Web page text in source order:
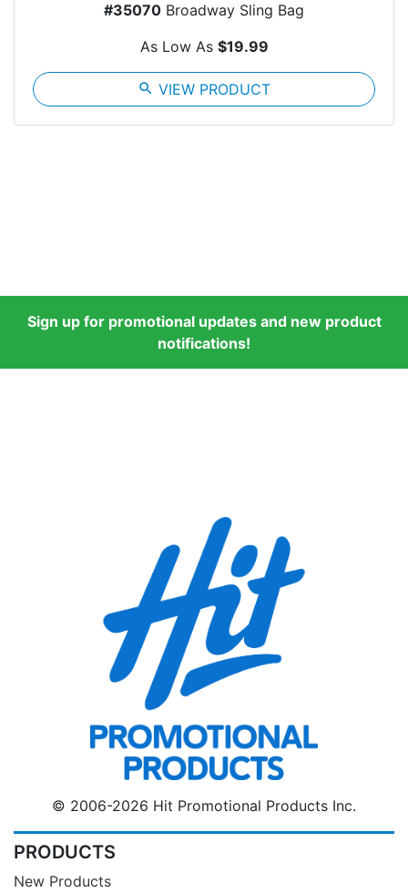
#35070 Broadway Sling Bag
As Low As $19.99
search VIEW PRODUCT
Sign up for promotional updates and new product
notifications!
© 2006-2026 Hit Promotional Products Inc.
PRODUCTS
New Products